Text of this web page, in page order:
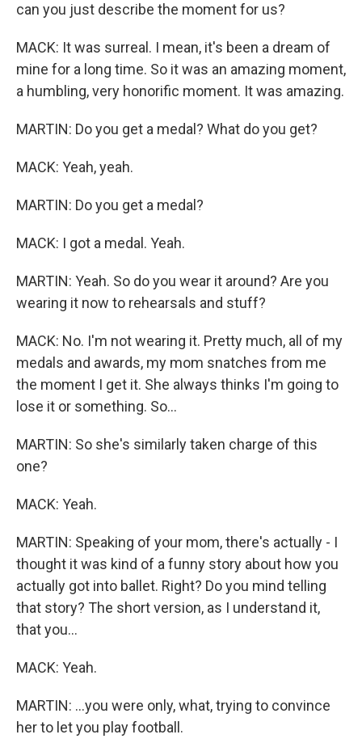
can you just describe the moment for us?
MACK: It was surreal. I mean, it's been a dream of
mine for a long time. So it was an amazing moment,
a humbling, very honorific moment. It was amazing.
MARTIN: Do you get a medal? What do you get?
MACK: Yeah, yeah.
MARTIN: Do you get a medal?
MACK: I got a medal. Yeah.
MARTIN: Yeah. So do you wear it around? Are you
wearing it now to rehearsals and stuff?
MACK: No. I'm not wearing it. Pretty much, all of my
medals and awards, my mom snatches from me
the moment I get it. She always thinks I'm going to
lose it or something. So...
MARTIN: So she's similarly taken charge of this
one?
MACK: Yeah.
MARTIN: Speaking of your mom, there's actually - I
thought it was kind of a funny story about how you
actually got into ballet. Right? Do you mind telling
that story? The short version, as I understand it,
that you...
MACK: Yeah.
MARTIN: ...you were only, what, trying to convince
her to let you play football.